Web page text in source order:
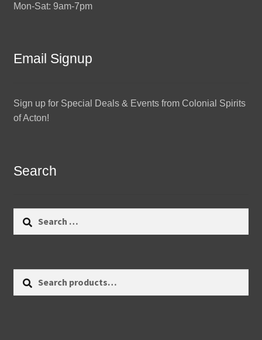
Mon-Sat: 9am-7pm
Email Signup
Sign up for Special Deals & Events from Colonial Spirits
of Acton!
Search